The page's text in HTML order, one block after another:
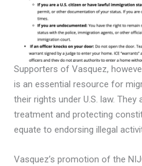
Supporters of Vasquez,
is an essential resource for
their rights under U.S. law.
treatment and protecting
equate to endorsing illegal
Vasquez’s promotion of the